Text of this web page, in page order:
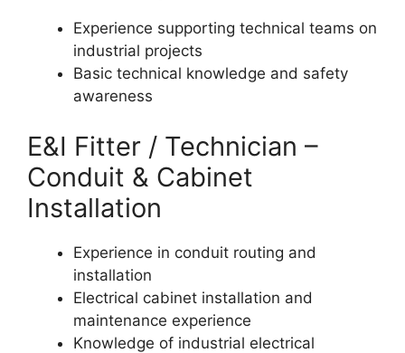
Experience supporting technical teams on
industrial projects
Basic technical knowledge and safety
awareness
E&I Fitter / Technician –
Conduit & Cabinet
Installation
Experience in conduit routing and
installation
Electrical cabinet installation and
maintenance experience
Knowledge of industrial electrical